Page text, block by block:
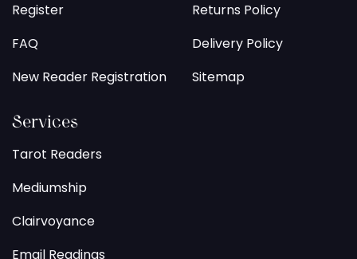
Register
FAQ
New Reader Registration
Returns Policy
Delivery Policy
Sitemap
Services
Tarot Readers
Mediumship
Clairvoyance
Email Readings